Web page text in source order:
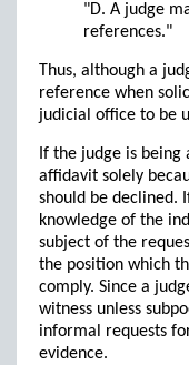
"D. A judge
references."
Thus, although a
reference when
judicial office to be
If the judge is
affidavit solely
should be declined.
knowledge of the
subject of the
the position which
comply. Since a
witness unless
informal requests
evidence.